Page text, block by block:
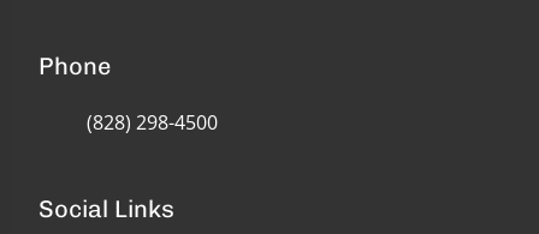
Phone
(828) 298-4500
Social Links